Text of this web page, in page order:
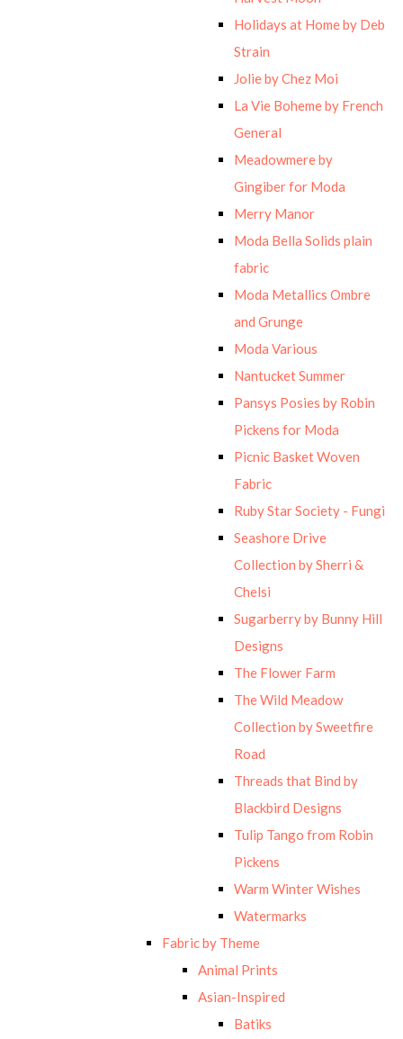
Holidays at Home by Deb
Strain
Jolie by Chez Moi
La Vie Boheme by French
General
Meadowmere by
Gingiber for Moda
Merry Manor
Moda Bella Solids plain
fabric
Moda Metallics Ombre
and Grunge
Moda Various
Nantucket Summer
Pansys Posies by Robin
Pickens for Moda
Picnic Basket Woven
Fabric
Ruby Star Society - Fungi
Seashore Drive
Collection by Sherri &
Chelsi
Sugarberry by Bunny Hill
Designs
The Flower Farm
The Wild Meadow
Collection by Sweetfire
Road
Threads that Bind by
Blackbird Designs
Tulip Tango from Robin
Pickens
Warm Winter Wishes
Watermarks
Fabric by Theme
Animal Prints
Asian-Inspired
Batiks